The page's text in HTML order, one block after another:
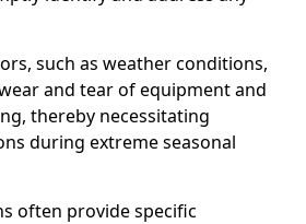
such as weather conditions,
and tear of equipment and
thereby necessitating
during extreme seasonal
often provide specific